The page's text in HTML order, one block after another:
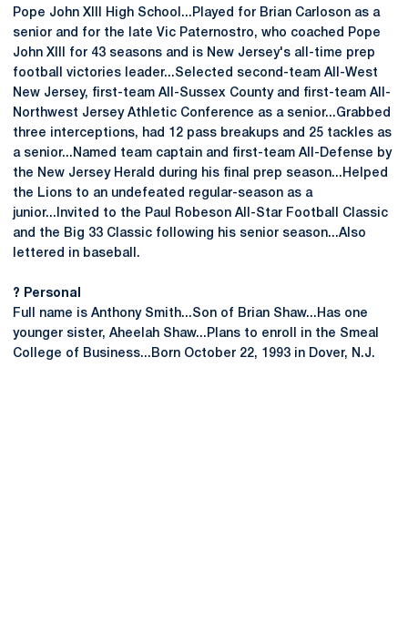
Pope John XIII High School...Played for Brian Carloson as a
senior and for the late Vic Paternostro, who coached Pope
John XIII for 43 seasons and is New Jersey's all-time prep
football victories leader...Selected second-team All-West
New Jersey, first-team All-Sussex County and first-team All-
Northwest Jersey Athletic Conference as a senior...Grabbed
three interceptions, had 12 pass breakups and 25 tackles as
a senior...Named team captain and first-team All-Defense by
the New Jersey Herald during his final prep season...Helped
the Lions to an undefeated regular-season as a
junior...Invited to the Paul Robeson All-Star Football Classic
and the Big 33 Classic following his senior season...Also
lettered in baseball.
? Personal
Full name is Anthony Smith...Son of Brian Shaw...Has one
younger sister, Aheelah Shaw...Plans to enroll in the Smeal
College of Business...Born October 22, 1993 in Dover, N.J.